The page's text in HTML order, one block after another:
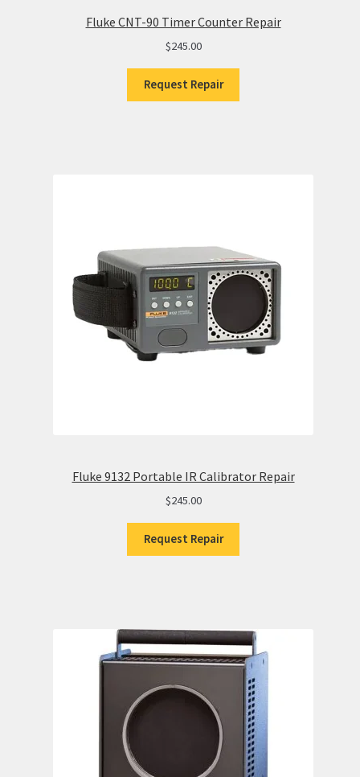
Fluke CNT-90 Timer Counter Repair
$245.00
Request Repair
Fluke 9132 Portable IR Calibrator Repair
$245.00
Request Repair